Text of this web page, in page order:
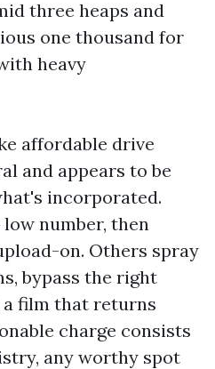
three heaps and
one thousand for
heavy
affordable drive
and appears to be
incorporated.
number, then
on. Others spray
bypass the right
film that returns
charge consists
any worthy spot